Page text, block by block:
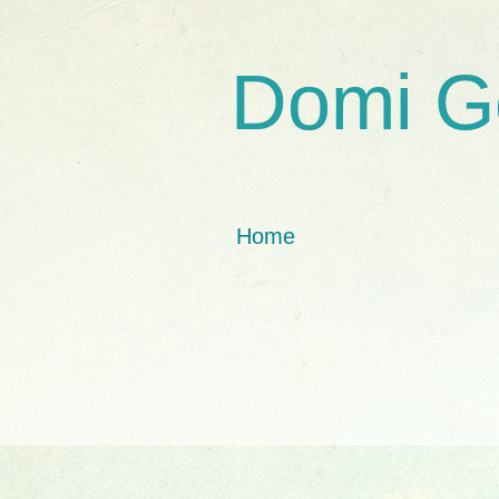
Domi
Home